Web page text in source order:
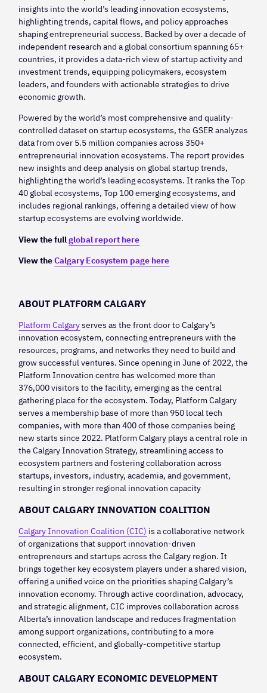
insights into the world’s leading innovation ecosystems,
highlighting trends, capital flows, and policy approaches
shaping entrepreneurial success. Backed by over a decade of
independent research and a global consortium spanning 65+
countries, it provides a data-rich view of startup activity and
investment trends, equipping policymakers, ecosystem
leaders, and founders with actionable strategies to drive
economic growth.
Powered by the world’s most comprehensive and quality-
controlled dataset on startup ecosystems, the GSER analyzes
data from over 5.5 million companies across 350+
entrepreneurial innovation ecosystems. The report provides
new insights and deep analysis on global startup trends,
highlighting the world’s leading ecosystems. It ranks the Top
40 global ecosystems, Top 100 emerging ecosystems, and
includes regional rankings, offering a detailed view of how
startup ecosystems are evolving worldwide.
View the fullglobal report here
View theCalgary Ecosystem page here
ABOUT PLATFORM CALGARY
Platform Calgaryserves as the front door to Calgary’s
innovation ecosystem, connecting entrepreneurs with the
resources, programs, and networks they need to build and
grow successful ventures. Since opening in June of 2022, the
Platform Innovation centre has welcomed more than
376,000 visitors to the facility, emerging as the central
gathering place for the ecosystem. Today, Platform Calgary
serves a membership base of more than 950 local tech
companies, with more than 400 of those companies being
new starts since 2022. Platform Calgary plays a central role in
the Calgary Innovation Strategy, streamlining access to
ecosystem partners and fostering collaboration across
startups, investors, industry, academia, and government,
resulting in stronger regional innovation capacity
ABOUT CALGARY INNOVATION COALITION
Calgary Innovation Coalition (CIC) is a collaborative network
of organizations that support innovation-driven
entrepreneurs and startups across the Calgary region. It
brings together key ecosystem players under a shared vision,
offering a unified voice on the priorities shaping Calgary’s
innovation economy. Through active coordination, advocacy,
and strategic alignment, CIC improves collaboration across
Alberta’s innovation landscape and reduces fragmentation
among support organizations, contributing to a more
connected, efficient, and globally-competitive startup
ecosystem.
ABOUT CALGARY ECONOMIC DEVELOPMENT